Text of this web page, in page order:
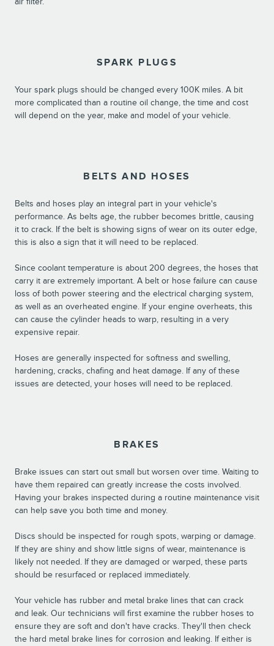
SPARK PLUGS
Your spark plugs should be changed every 100K miles. A bit
more complicated than a routine oil change, the time and cost
will depend on the year, make and model of your vehicle.
BELTS AND HOSES
Belts and hoses play an integral part in your vehicle's
performance. As belts age, the rubber becomes brittle, causing
it to crack. If the belt is showing signs of wear on its outer edge,
this is also a sign that it will need to be replaced.
Since coolant temperature is about 200 degrees, the hoses that
carry it are extremely important. A belt or hose failure can cause
loss of both power steering and the electrical charging system,
as well as an overheated engine. If your engine overheats, this
can cause the cylinder heads to warp, resulting in a very
expensive repair.
Hoses are generally inspected for softness and swelling,
hardening, cracks, chafing and heat damage. If any of these
issues are detected, your hoses will need to be replaced.
BRAKES
Brake issues can start out small but worsen over time. Waiting to
have them repaired can greatly increase the costs involved.
Having your brakes inspected during a routine maintenance visit
can help save you both time and money.
Discs should be inspected for rough spots, warping or damage.
If they are shiny and show little signs of wear, maintenance is
likely not needed. If they are damaged or warped, these parts
should be resurfaced or replaced immediately.
Your vehicle has rubber and metal brake lines that can crack
and leak. Our technicians will first examine the rubber hoses to
ensure they are soft and don't have cracks. They'll then check
the hard metal brake lines for corrosion and leaking. If either is